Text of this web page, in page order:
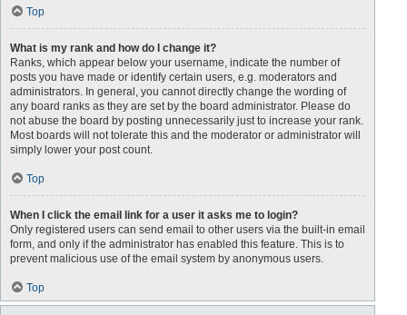
Top
What is my rank and how do I change it?
Ranks, which appear below your username, indicate the number of
posts you have made or identify certain users, e.g. moderators and
administrators. In general, you cannot directly change the wording of
any board ranks as they are set by the board administrator. Please do
not abuse the board by posting unnecessarily just to increase your rank.
Most boards will not tolerate this and the moderator or administrator will
simply lower your post count.
Top
When I click the email link for a user it asks me to login?
Only registered users can send email to other users via the built-in email
form, and only if the administrator has enabled this feature. This is to
prevent malicious use of the email system by anonymous users.
Top